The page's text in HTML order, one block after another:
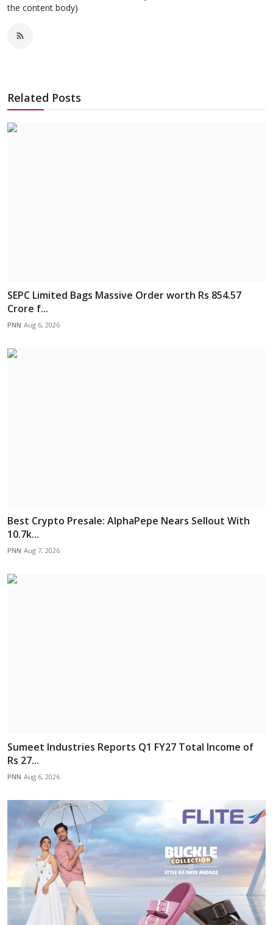
the content body)
Related Posts
SEPC Limited Bags Massive Order worth Rs 854.57
Crore f...
PNN Aug 6, 2026
Best Crypto Presale: AlphaPepe Nears Sellout With
10.7k...
PNN Aug 7, 2026
Sumeet Industries Reports Q1 FY27 Total Income of
Rs 27...
PNN Aug 6, 2026